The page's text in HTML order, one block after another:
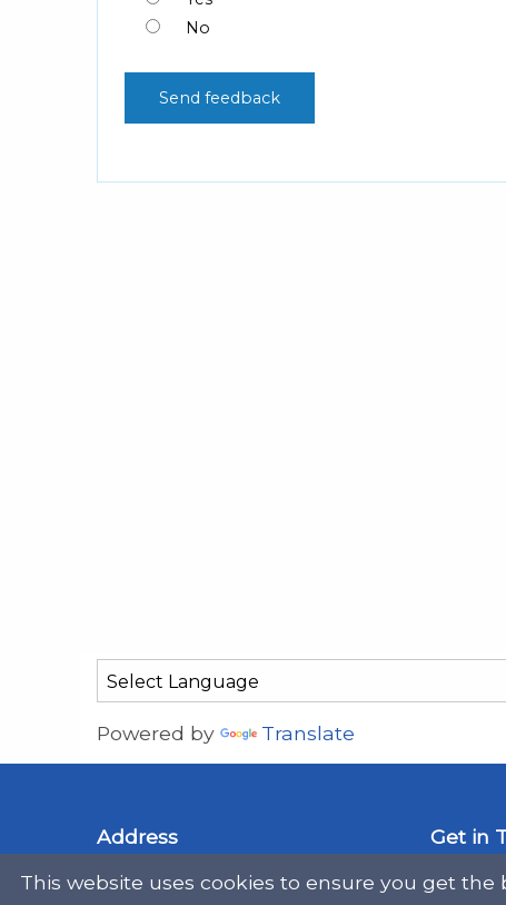
This website uses cookies to ensure you get the
No
Powered by Translate
Address
Scottish Legal Aid Board
Get in